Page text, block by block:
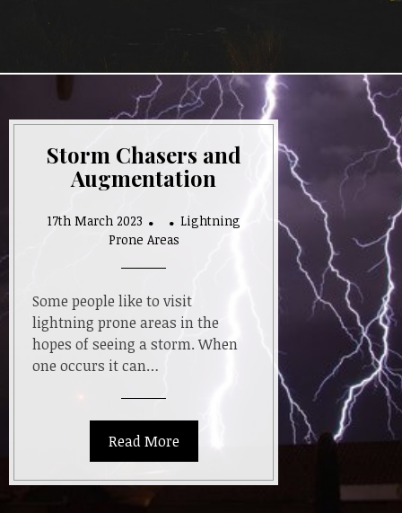
Storm Chasers and
Augmentation
17th March 2023
Lightning
Prone Areas
Some people like to visit
lightning prone areas in the
hopes of seeing a storm. When
one occurs it can…
Read More